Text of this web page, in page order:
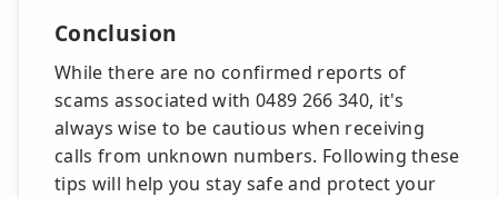
Conclusion
While there are no confirmed reports of
scams associated with 0489 266 340, it's
always wise to be cautious when receiving
calls from unknown numbers. Following these
tips will help you stay safe and protect your